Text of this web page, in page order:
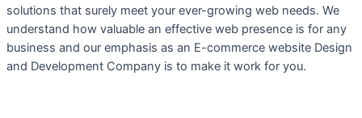
solutions that surely meet your ever-growing web needs. We
understand how valuable an effective web presence is for any
business and our emphasis as an E-commerce website Design
and Development Company is to make it work for you.